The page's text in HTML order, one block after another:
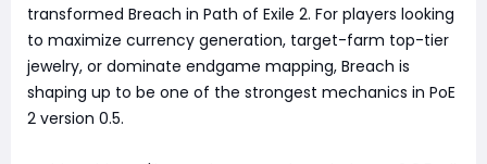
transformed Breach in Path of Exile 2. For players looking
to maximize currency generation, target-farm top-tier
jewelry, or dominate endgame mapping, Breach is
shaping up to be one of the strongest mechanics in PoE
2 version 0.5.